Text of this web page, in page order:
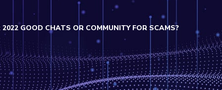
GOOD CHATS OR COMMUNITY FOR SCAMS?